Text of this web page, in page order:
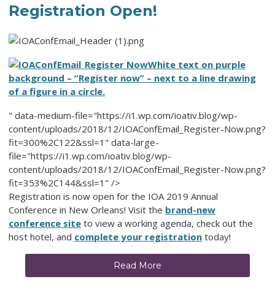
Registration Open!
White text on purple
background – “Register now” – next to a line drawing
of a figure in a circle.
" data-medium-file="https://i1.wp.com/ioativ.blog/wp-
content/uploads/2018/12/IOAConfEmail_Register-Now.png?
fit=300%2C122&ssl=1" data-large-
file="https://i1.wp.com/ioativ.blog/wp-
content/uploads/2018/12/IOAConfEmail_Register-Now.png?
fit=353%2C144&ssl=1" />
Registration is now open for the IOA 2019 Annual
Conference in New Orleans! Visit the brand-new
conference site to view a working agenda, check out the
host hotel, and complete your registration today!
Read More